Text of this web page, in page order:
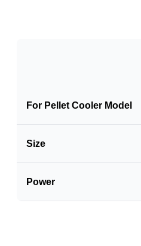
For Pellet Cooler Model
Size
Power